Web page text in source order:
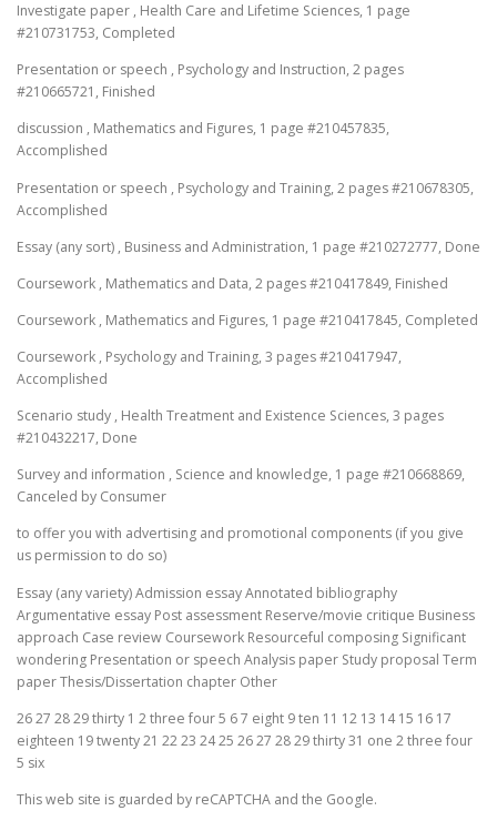
Investigate paper , Health Care and Lifetime Sciences, 1 page
#210731753, Completed
Presentation or speech , Psychology and Instruction, 2 pages
#210665721, Finished
discussion , Mathematics and Figures, 1 page #210457835,
Accomplished
Presentation or speech , Psychology and Training, 2 pages #210678305,
Accomplished
Essay (any sort) , Business and Administration, 1 page #210272777, Done
Coursework , Mathematics and Data, 2 pages #210417849, Finished
Coursework , Mathematics and Figures, 1 page #210417845, Completed
Coursework , Psychology and Training, 3 pages #210417947,
Accomplished
Scenario study , Health Treatment and Existence Sciences, 3 pages
#210432217, Done
Survey and information , Science and knowledge, 1 page #210668869,
Canceled by Consumer
to offer you with advertising and promotional components (if you give
us permission to do so)
Essay (any variety) Admission essay Annotated bibliography
Argumentative essay Post assessment Reserve/movie critique Business
approach Case review Coursework Resourceful composing Significant
wondering Presentation or speech Analysis paper Study proposal Term
paper Thesis/Dissertation chapter Other
26 27 28 29 thirty 1 2 three four 5 6 7 eight 9 ten 11 12 13 14 15 16 17
eighteen 19 twenty 21 22 23 24 25 26 27 28 29 thirty 31 one 2 three four
5 six
This web site is guarded by reCAPTCHA and the Google.